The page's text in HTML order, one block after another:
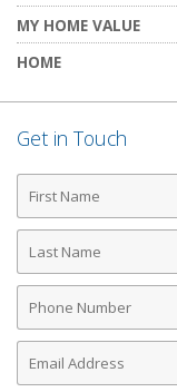
MY HOME VALUE
HOME
Get in Touch
First
Name
Last
Name
Phone
Number
Email
Address